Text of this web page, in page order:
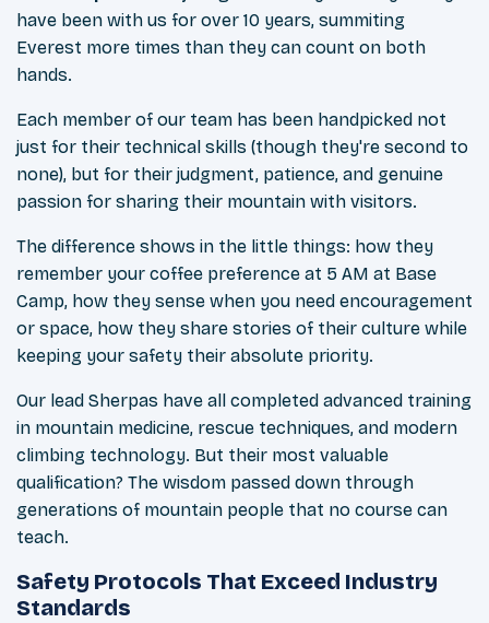
have been with us for over 10 years, summiting
Everest more times than they can count on both
hands.
Each member of our team has been handpicked not
just for their technical skills (though they're second to
none), but for their judgment, patience, and genuine
passion for sharing their mountain with visitors.
The difference shows in the little things: how they
remember your coffee preference at 5 AM at Base
Camp, how they sense when you need encouragement
or space, how they share stories of their culture while
keeping your safety their absolute priority.
Our lead Sherpas have all completed advanced training
in mountain medicine, rescue techniques, and modern
climbing technology. But their most valuable
qualification? The wisdom passed down through
generations of mountain people that no course can
teach.
Safety Protocols That Exceed Industry
Standards